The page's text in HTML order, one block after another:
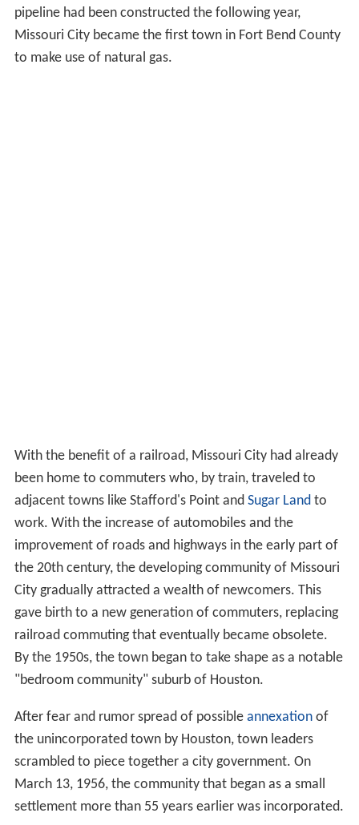
pipeline had been constructed the following year,
Missouri City became the first town in Fort Bend County
to make use of natural gas.
With the benefit of a railroad, Missouri City had already
been home to commuters who, by train, traveled to
adjacent towns like Stafford's Point and Sugar Landto
work. With the increase of automobiles and the
improvement of roads and highways in the early part of
the 20th century, the developing community of Missouri
City gradually attracted a wealth of newcomers. This
gave birth to a new generation of commuters, replacing
railroad commuting that eventually became obsolete.
By the 1950s, the town began to take shape as a notable
"bedroom community" suburb of Houston.
After fear and rumor spread of possible annexationof
the unincorporated town by Houston, town leaders
scrambled to piece together a city government. On
March 13, 1956, the community that began as a small
settlement more than 55 years earlier was incorporated.